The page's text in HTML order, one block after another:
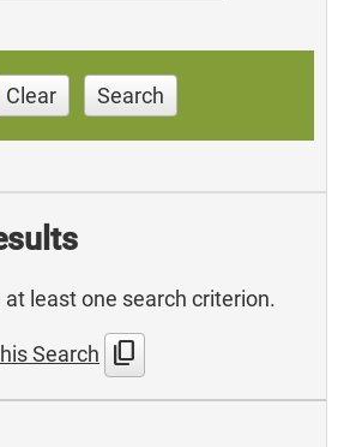
Clear Search
at least one search criterion.
Search content_copy